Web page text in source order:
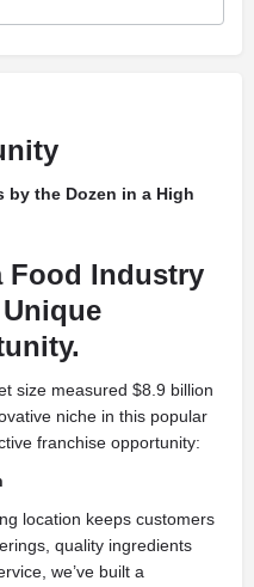
the Dozen in a High
Food Industry
size measured $8.9 billion
niche in this popular
franchise opportunity:
location keeps customers
quality ingredients
we’ve built a